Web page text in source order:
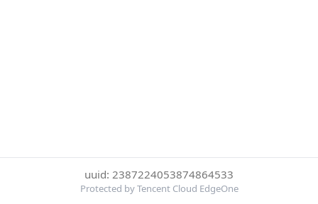
uuid: 2387224053874864533
Protected by Tencent Cloud EdgeOne